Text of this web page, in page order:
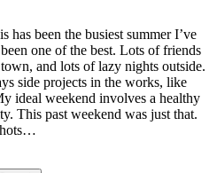
been the busiest summer I’ve
one of the best. Lots of friends
and lots of lazy nights outside.
side projects in the works, like
ideal weekend involves a healthy
This past weekend was just that.